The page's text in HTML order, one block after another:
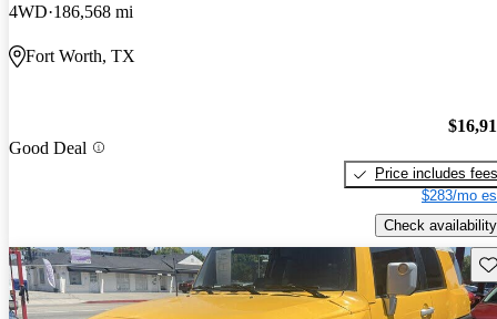
4WD 186,568 mi
Fort Worth, TX
Good Deal
Price includes fees
$283/mo
Check availability